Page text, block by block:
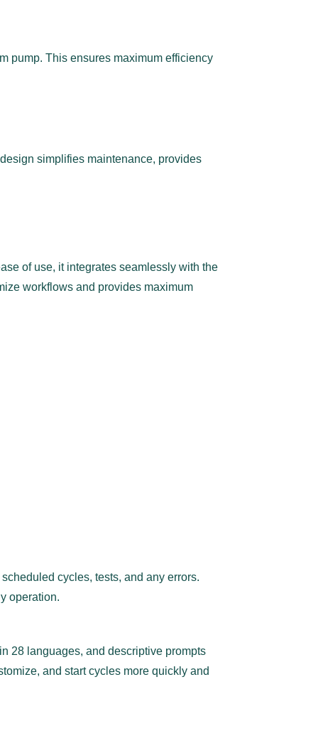
pump. This ensures maximum efficiency
simplifies maintenance, provides
of use, it integrates seamlessly with the
workflows and provides maximum
cycles, tests, and any errors.
operation.
28 languages, and descriptive prompts
and start cycles more quickly and